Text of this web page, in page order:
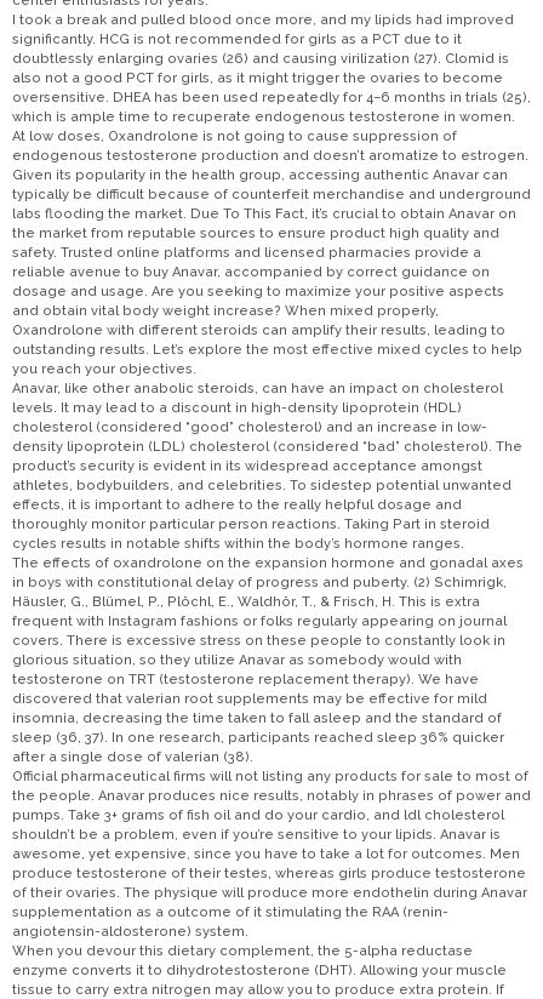
I took a break and pulled blood once more, and my lipids had improved
significantly. HCG is not recommended for girls as a PCT due to it
doubtlessly enlarging ovaries (26) and causing virilization (27). Clomid is
also not a good PCT for girls, as it might trigger the ovaries to become
oversensitive. DHEA has been used repeatedly for 4–6 months in trials (25),
which is ample time to recuperate endogenous testosterone in women.
At low doses, Oxandrolone is not going to cause suppression of
endogenous testosterone production and doesn’t aromatize to estrogen.
Given its popularity in the health group, accessing authentic Anavar can
typically be difficult because of counterfeit merchandise and underground
labs flooding the market. Due To This Fact, it’s crucial to obtain Anavar on
the market from reputable sources to ensure product high quality and
safety. Trusted online platforms and licensed pharmacies provide a
reliable avenue to buy Anavar, accompanied by correct guidance on
dosage and usage. Are you seeking to maximize your positive aspects
and obtain vital body weight increase? When mixed properly,
Oxandrolone with different steroids can amplify their results, leading to
outstanding results. Let’s explore the most effective mixed cycles to help
you reach your objectives.
Anavar, like other anabolic steroids, can have an impact on cholesterol
levels. It may lead to a discount in high-density lipoprotein (HDL)
cholesterol (considered “good” cholesterol) and an increase in low-
density lipoprotein (LDL) cholesterol (considered “bad” cholesterol). The
product’s security is evident in its widespread acceptance amongst
athletes, bodybuilders, and celebrities. To sidestep potential unwanted
effects, it is important to adhere to the really helpful dosage and
thoroughly monitor particular person reactions. Taking Part in steroid
cycles results in notable shifts within the body’s hormone ranges.
The effects of oxandrolone on the expansion hormone and gonadal axes
in boys with constitutional delay of progress and puberty. (2) Schimrigk,
Häusler, G., Blümel, P., Plöchl, E., Waldhör, T., & Frisch, H. This is extra
frequent with Instagram fashions or folks regularly appearing on journal
covers. There is excessive stress on these people to constantly look in
glorious situation, so they utilize Anavar as somebody would with
testosterone on TRT (testosterone replacement therapy). We have
discovered that valerian root supplements may be effective for mild
insomnia, decreasing the time taken to fall asleep and the standard of
sleep (36, 37). In one research, participants reached sleep 36% quicker
after a single dose of valerian (38).
Official pharmaceutical firms will not listing any products for sale to most of
the people. Anavar produces nice results, notably in phrases of power and
pumps. Take 3+ grams of fish oil and do your cardio, and ldl cholesterol
shouldn’t be a problem, even if you’re sensitive to your lipids. Anavar is
awesome, yet expensive, since you have to take a lot for outcomes. Men
produce testosterone of their testes, whereas girls produce testosterone
of their ovaries. The physique will produce more endothelin during Anavar
supplementation as a outcome of it stimulating the RAA (renin-
angiotensin-aldosterone) system.
When you devour this dietary complement, the 5-alpha reductase
enzyme converts it to dihydrotestosterone (DHT). Allowing your muscle
tissue to carry extra nitrogen may allow you to produce extra protein. If